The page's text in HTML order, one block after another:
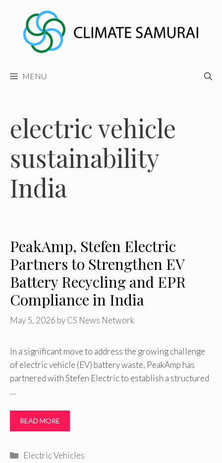
content
MENU
electric vehicle
sustainability
India
PeakAmp, Stefen Electric
Partners to Strengthen EV
Battery Recycling and EPR
Compliance in India
May 5, 2026 byCS News Network
In a significant move to address the growing challenge
of electric vehicle (EV) battery waste, PeakAmp has
partnered with Stefen Electric to establish a structured
…
READ MORE
Categories
Electric Vehicles